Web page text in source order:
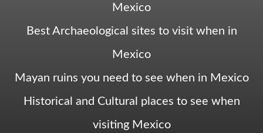
Mexico
Best Archaeological sites to visit when in
Mexico
Mayan ruins you need to see when in Mexico
Historical and Cultural places to see when
visiting Mexico